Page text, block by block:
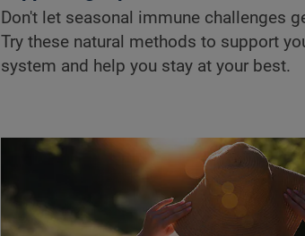
Don't let seasonal immune challenges
Try these natural methods to support
system and help you stay at your best.